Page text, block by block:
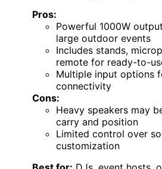
Pros:
Powerful 1000W
large outdoor events
Includes stands,
remote for ready-to-
Multiple input options
connectivity
Cons:
Heavy speakers may
carry and position
Limited control over
customization